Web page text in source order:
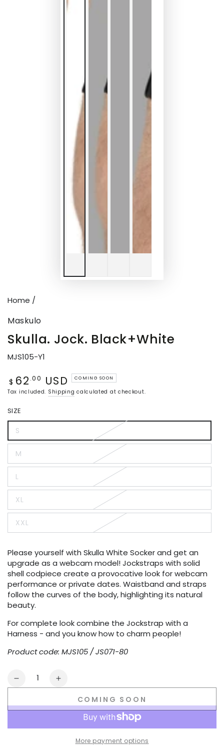
Home /
Maskulo
Skulla. Jock. Black+White
MJS105-Y1
Regular
price
$ 62 .00 USD COMING SOON
Tax included. Shipping calculated at checkout.
SIZE
S
Variant
sold
out
or
unavailable
M
Variant
sold
out
or
unavailable
LVariant
sold
out
or
unavailable
XL
Variant
sold
out
or
unavailable
XXL
Variant
sold
unavailable
Please yourself with Skulla White Socker and get an
upgrade as a webcam model! Jockstraps with solid
shell codpiece create a provocative look for webcam
performance or private dates. Waistband and straps
follow the curves of the body, highlighting its natural
beauty.
For complete look combine the Jockstrap with a
Harness - and you know how to charm people!
Product code: MJS105 / JS071-80
Quantity
Decrease
for
Increase
for
Skulla.
COMING SOON
More payment options